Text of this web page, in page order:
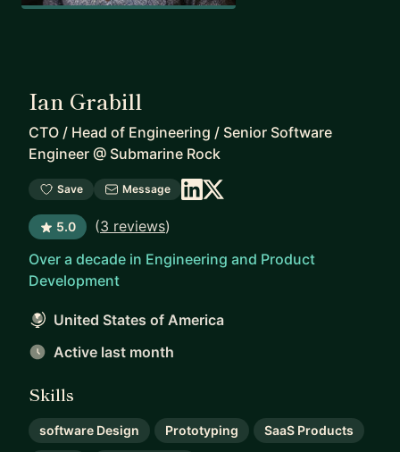
Ian Grabill
CTO / Head of Engineering / Senior Software
Engineer @ Submarine Rock
Save Message
5.0 (3 reviews)
Over a decade in Engineering and Product
Development
United States of America
Active last month
Skills
software Design Prototyping SaaS Products